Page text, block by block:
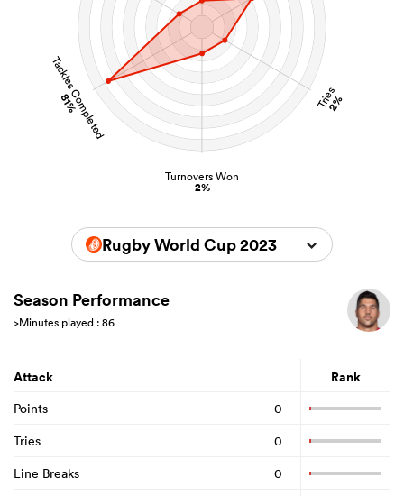
Tries
2%
Turnovers Won
2%
Tackles Completed
81%
Rugby World Cup 2023
Season Performance
>Minutes played : 86
Attack Rank
Points
0
Tries
0
Line Breaks
0